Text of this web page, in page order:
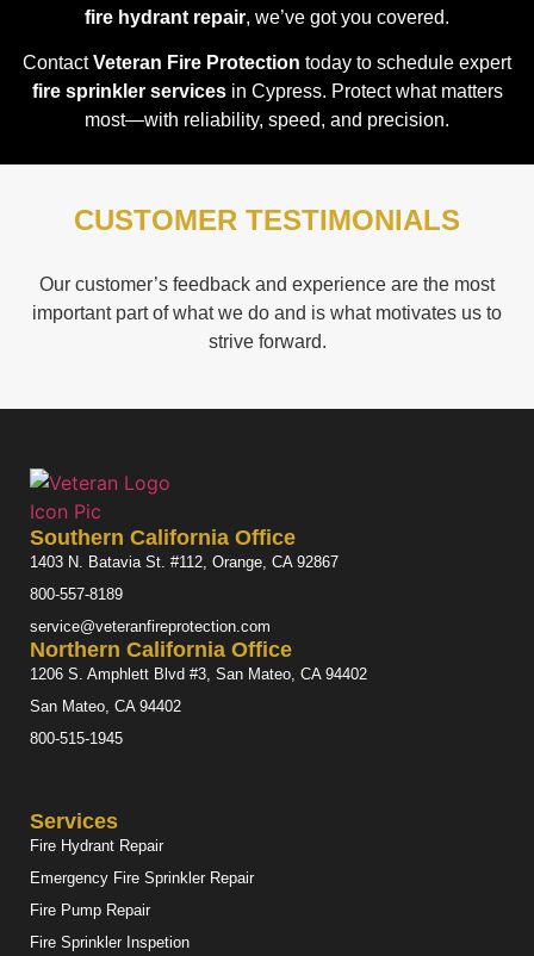
fire hydrant repair, we’ve got you covered.
ContactVeteran Fire Protection today to schedule expert
fire sprinkler servicesin Cypress. Protect what matters
most—with reliability, speed, and precision.
CUSTOMER TESTIMONIALS
Our customer’s feedback and experience are the most
important part of what we do and is what motivates us to
strive forward.
Southern California Office
1403 N. Batavia St. #112, Orange, CA 92867
800-557-8189
service@veteranfireprotection.com
Northern California Office
1206 S. Amphlett Blvd #3, San Mateo, CA 94402
San Mateo, CA 94402
800-515-1945
Services
Fire Hydrant Repair
Emergency Fire Sprinkler Repair
Fire Pump Repair
Fire Sprinkler Inspetion